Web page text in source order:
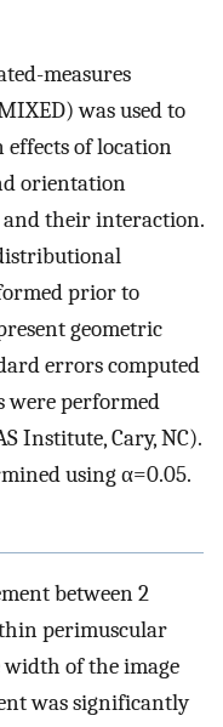
measures
was used to
effects of location
orientation
their interaction.
prior to
geometric
errors computed
were performed
Institute, Cary, NC).
using α=0.05.
between 2
perimuscular
width of the image
was significantly